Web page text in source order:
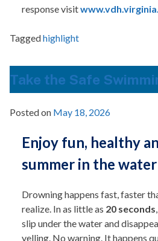
response visit
Taggedhighlight
Take the Safe
Posted on May 18, 2026
Enjoy fun, healthy
summer in the water
Drowning happens fast, faster
realize. In as little as 20 seconds
slip under the water and
yelling. No warning. It happens